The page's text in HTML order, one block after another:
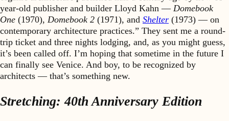
year-old publisher and builder Lloyd Kahn — Domebook
One (1970), Domebook 2 (1971), and Shelter (1973) — on
contemporary architecture practices.” They sent me a round-
trip ticket and three nights lodging, and, as you might guess,
it’s been called off. I’m hoping that sometime in the future I
can finally see Venice. And boy, to be recognized by
architects — that’s something new.
Stretching: 40th Anniversary Edition